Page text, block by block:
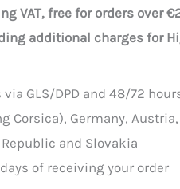
VAT, free for orders over
additional charges for
GLS/DPD and 48/72
Corsica), Germany,
and Slovakia
of receiving your order